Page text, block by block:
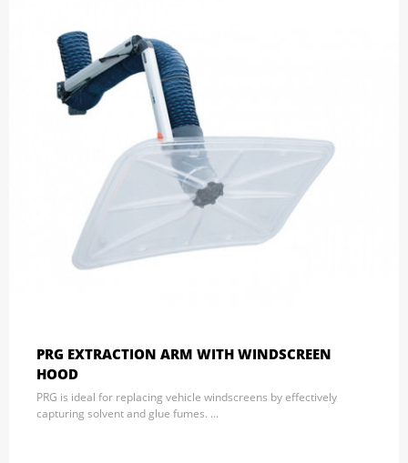
PRG EXTRACTION ARM WITH WINDSCREEN
HOOD
PRG is ideal for replacing vehicle windscreens by effectively
capturing solvent and glue fumes. ...